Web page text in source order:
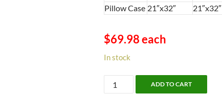
Pillow Case 21″x32″ 21″x32″
$69.98 each
In stock
Versaille
ADD TO CART